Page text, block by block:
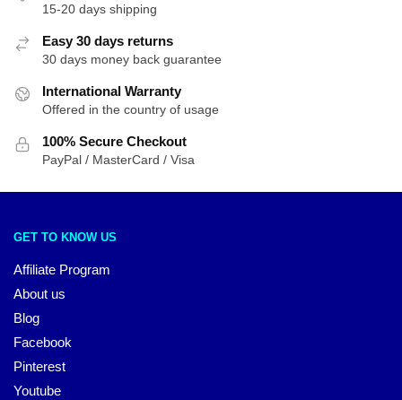
15-20 days shipping
Easy 30 days returns
30 days money back guarantee
International Warranty
Offered in the country of usage
100% Secure Checkout
PayPal / MasterCard / Visa
GET TO KNOW US
Affiliate Program
About us
Blog
Facebook
Pinterest
Youtube